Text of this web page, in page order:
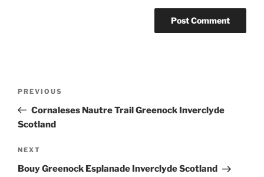
Previous
Post
PREVIOUS
Cornaleses Nautre Trail Greenock Inverclyde
Scotland
Next
Post
NEXT
Bouy Greenock Esplanade Inverclyde Scotland